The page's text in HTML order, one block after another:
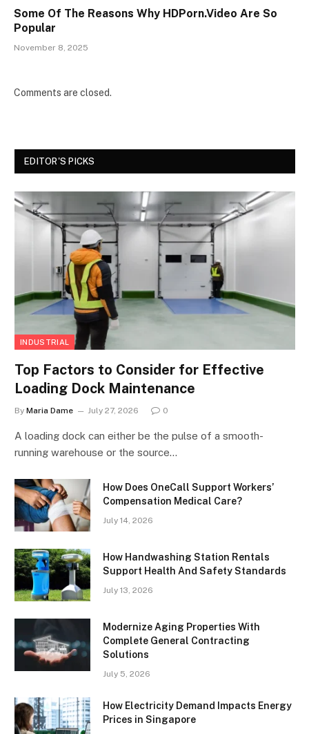
Some Of The Reasons Why HDPorn.Video Are So
Popular
November 8, 2025
Comments are closed.
EDITOR'S PICKS
INDUSTRIAL
Top Factors to Consider for Effective
Loading Dock Maintenance
By Maria Dame July 27, 2026 0
A loading dock can either be the pulse of a smooth-
running warehouse or the source…
How Does OneCall Support Workers’
Compensation Medical Care?
July 14, 2026
How Handwashing Station Rentals
Support Health And Safety Standards
July 13, 2026
Modernize Aging Properties With
Complete General Contracting
Solutions
July 5, 2026
How Electricity Demand Impacts Energy
Prices in Singapore